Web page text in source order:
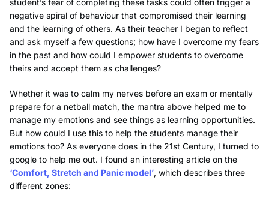
student’s fear of completing these tasks could often trigger a
negative spiral of behaviour that compromised their learning
and the learning of others. As their teacher I began to reflect
and ask myself a few questions; how have I overcome my fears
in the past and how could I empower students to overcome
theirs and accept them as challenges?
Whether it was to calm my nerves before an exam or mentally
prepare for a netball match, the mantra above helped me to
manage my emotions and see things as learning opportunities.
But how could I use this to help the students manage their
emotions too? As everyone does in the 21st Century, I turned to
google to help me out. I found an interesting article on the
‘Comfort, Stretch and Panic model’, which describes three
different zones: